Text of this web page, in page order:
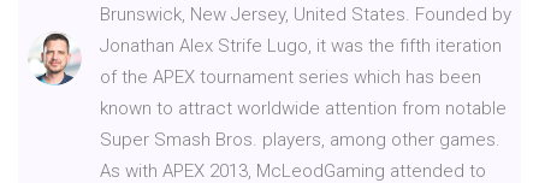
Brunswick, New Jersey, United States. Founded by
Jonathan Alex Strife Lugo, it was the fifth iteration
of the APEX tournament series which has been
known to attract worldwide attention from notable
Super Smash Bros. players, among other games.
As with APEX 2013, McLeodGaming attended to